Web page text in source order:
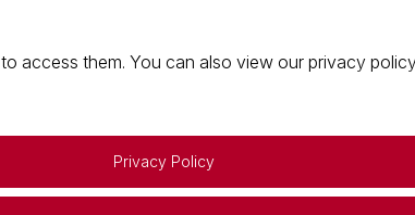
access them. You can also view our privacy
Privacy Policy